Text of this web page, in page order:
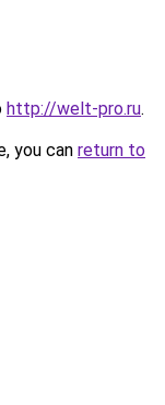
http://welt-pro.ru.
you can return to